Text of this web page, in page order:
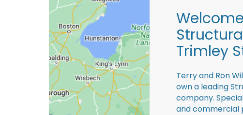
Trimley
Terry and Ron
own a leading
company.
and commercial